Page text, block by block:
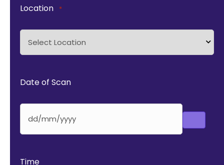
Location *
Date of Scan
Time